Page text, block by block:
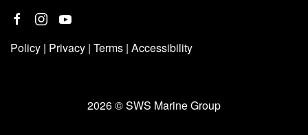
Policy | Privacy | Terms | Accessibility
2026 © SWS Marine Group